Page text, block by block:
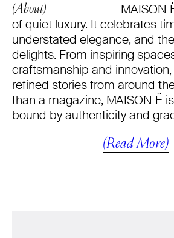
(About)
MAISON
of quiet luxury. It celebrates
understated elegance, and
delights. From inspiring
craftsmanship and
refined stories from around
than a magazine, MAISON Ë
bound by authenticity and
(Read More)